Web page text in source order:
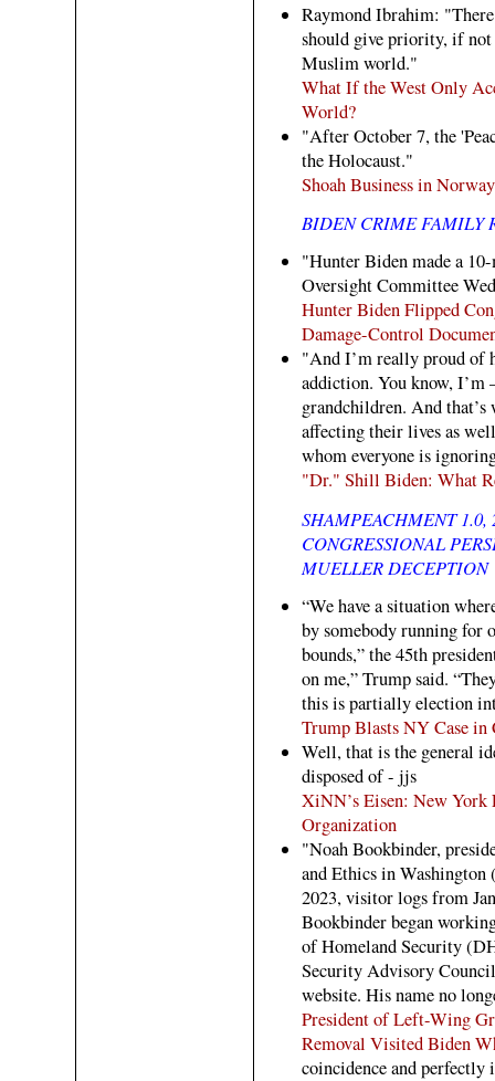
Raymond Ibrahim:
should give priority, if
Muslim world."
What If the West Only
World?
"After October 7, the
the Holocaust."
Shoah Business in Norway
BIDEN CRIME FAMILY
"Hunter Biden made a
Oversight Committee
Hunter Biden Flipped
Damage-Control
"And I’m really proud of
addiction. You know,
grandchildren. And that’s
affecting their lives as
whom everyone is
"Dr." Shill Biden: What
SHAMPEACHMENT
CONGRESSIONAL
MUELLER DECEPTION
“We have a situation
by somebody running for
bounds,” the 45th
on me,” Trump said.
this is partially election
Trump Blasts NY Case
Well, that is the general
disposed of - jjs
XiNN’s Eisen: New
Organization
"Noah Bookbinder,
and Ethics in
2023, visitor logs from
Bookbinder began
of Homeland Security
Security Advisory
website. His name no
President of Left-Wing
Removal Visited Biden
coincidence and perfectly